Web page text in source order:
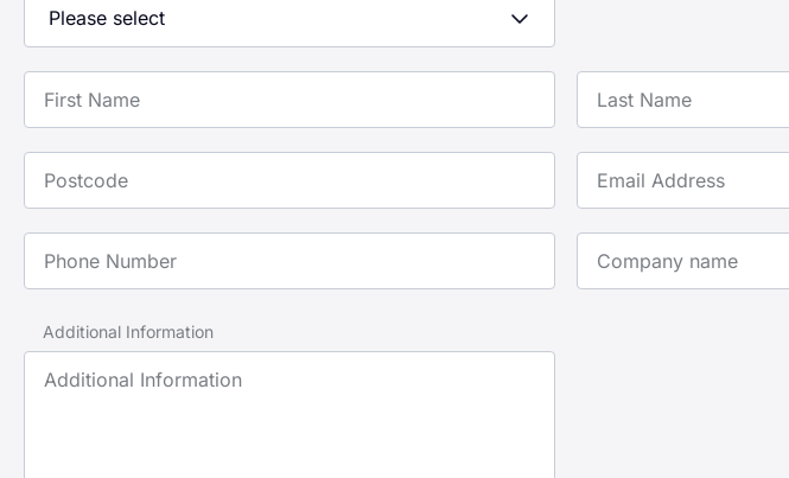
First Name Last Name
Postcode Email Address
Phone Number Company Name
Additional Information